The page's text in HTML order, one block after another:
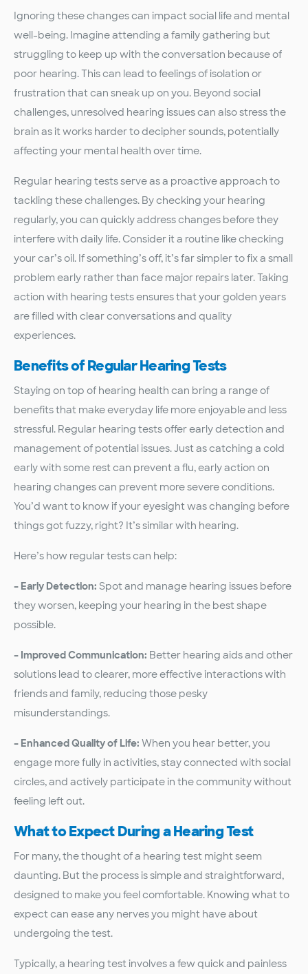
Ignoring these changes can impact social life and mental
well-being. Imagine attending a family gathering but
struggling to keep up with the conversation because of
poor hearing. This can lead to feelings of isolation or
frustration that can sneak up on you. Beyond social
challenges, unresolved hearing issues can also stress the
brain as it works harder to decipher sounds, potentially
affecting your mental health over time.
Regular hearing tests serve as a proactive approach to
tackling these challenges. By checking your hearing
regularly, you can quickly address changes before they
interfere with daily life. Consider it a routine like checking
your car’s oil. If something’s off, it’s far simpler to fix a small
problem early rather than face major repairs later. Taking
action with hearing tests ensures that your golden years
are filled with clear conversations and quality
experiences.
Benefits of Regular Hearing Tests
Staying on top of hearing health can bring a range of
benefits that make everyday life more enjoyable and less
stressful. Regular hearing tests offer early detection and
management of potential issues. Just as catching a cold
early with some rest can prevent a flu, early action on
hearing changes can prevent more severe conditions.
You’d want to know if your eyesight was changing before
things got fuzzy, right? It’s similar with hearing.
Here’s how regular tests can help:
– Early Detection: Spot and manage hearing issues before
they worsen, keeping your hearing in the best shape
possible.
– Improved Communication: Better hearing aids and other
solutions lead to clearer, more effective interactions with
friends and family, reducing those pesky
misunderstandings.
– Enhanced Quality of Life: When you hear better, you
engage more fully in activities, stay connected with social
circles, and actively participate in the community without
feeling left out.
What to Expect During a Hearing Test
For many, the thought of a hearing test might seem
daunting. But the process is simple and straightforward,
designed to make you feel comfortable. Knowing what to
expect can ease any nerves you might have about
undergoing the test.
Typically, a hearing test involves a few quick and painless